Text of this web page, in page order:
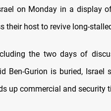
on Monday in a display
their host to revive long-
the two days of
Ben-Gurion is buried,
up commercial and security